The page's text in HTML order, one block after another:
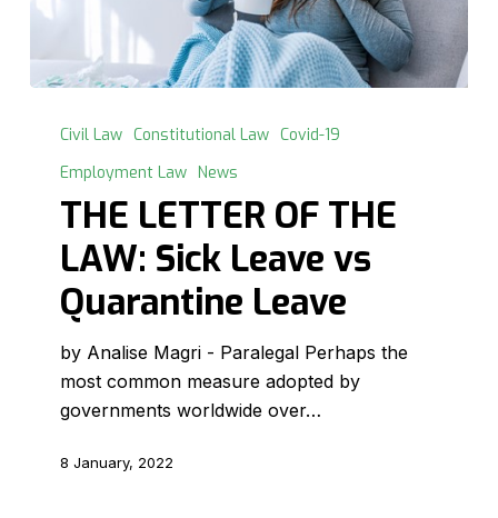
LETTER
Sick
Leave
Leave
Civil Law Constitutional Law Covid-19
Employment Law News
THE LETTER OF THE
LAW: Sick Leave vs
Quarantine Leave
by Analise Magri - Paralegal Perhaps the
most common measure adopted by
governments worldwide over…
8 January, 2022